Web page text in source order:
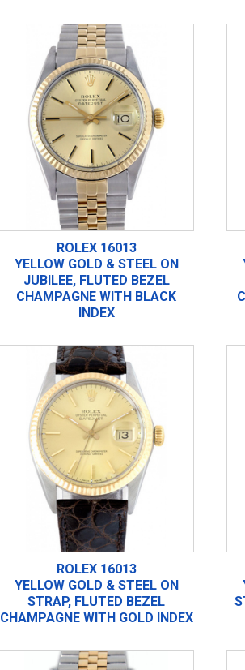
ROLEX 16013
YELLOW GOLD & STEEL ON
JUBILEE, FLUTED BEZEL
CHAMPAGNE WITH BLACK
INDEX
ROLEX 16013
YELLOW GOLD & STEEL ON
STRAP, FLUTED BEZEL
CHAMPAGNE WITH GOLD INDEX